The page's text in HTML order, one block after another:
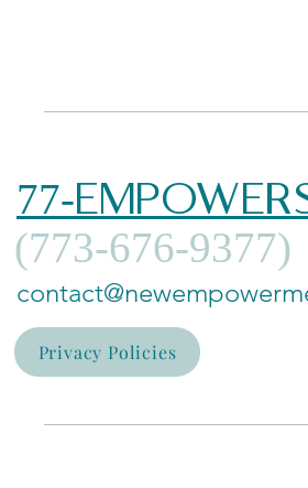
77-
(773-676-9377)
Privacy Policies